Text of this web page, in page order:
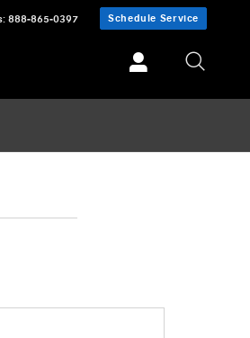
: 888-865-0397 Schedule Service